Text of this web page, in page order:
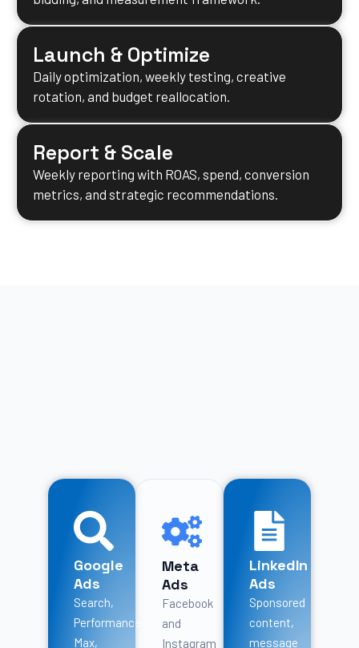
Launch & Optimize
Daily optimization, weekly testing, creative
rotation, and budget reallocation.
Report & Scale
Weekly reporting with ROAS, spend, conversion
metrics, and strategic recommendations.
Google
Ads
Search,
Performance
Max,
Meta
Ads
Facebook
and
Instagram
LinkedIn
Ads
Sponsored
content,
message